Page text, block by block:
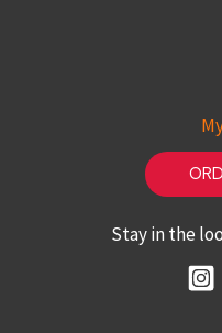
Stay in the